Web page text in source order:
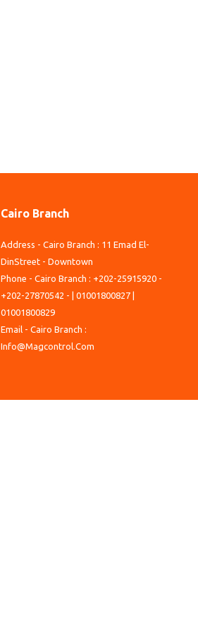
Cairo Branch
Address - Cairo Branch : 11 Emad El-
DinStreet - Downtown
Phone - Cairo Branch : +202-25915920 -
+202-27870542 - | 01001800827 |
01001800829
Email - Cairo Branch :
Info@Magcontrol.Com